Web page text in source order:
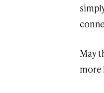
May
more